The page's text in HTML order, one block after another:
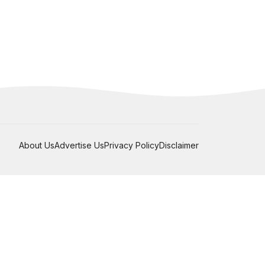
About UsAdvertise UsPrivacy PolicyDisclaimer